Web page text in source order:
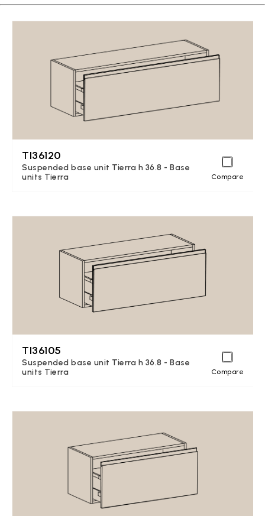
TI36120
Suspended base unit Tierra h 36.8 - Base
units Tierra
Compare
TI36105
Suspended base unit Tierra h 36.8 - Base
units Tierra
Compare